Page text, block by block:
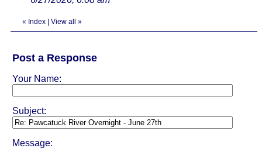
« Index View all »
Post a Response
Your Name:
Subject:
Message: